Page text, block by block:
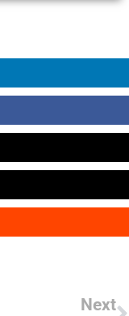
Next